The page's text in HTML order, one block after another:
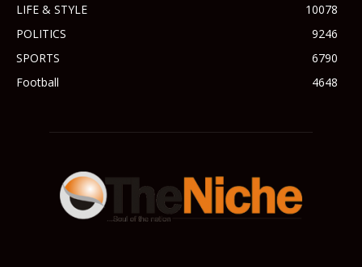
LIFE & STYLE
10078
POLITICS
9246
SPORTS
6790
Football
4648